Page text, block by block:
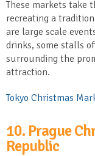
These markets take
recreating a
are large scale
drinks, some stalls
surrounding the
attraction.
Tokyo Christmas
10. Prague
Republic